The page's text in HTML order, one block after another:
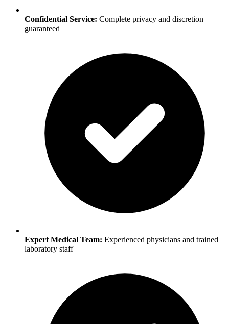
Confidential Service: Complete privacy and discretion
guaranteed
Expert Medical Team: Experienced physicians and trained
laboratory staff